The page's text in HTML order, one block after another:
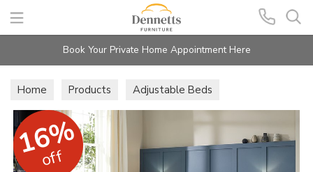
Search
Book Your Private Home Appointment Here
Home Products Adjustable Beds
16%
off